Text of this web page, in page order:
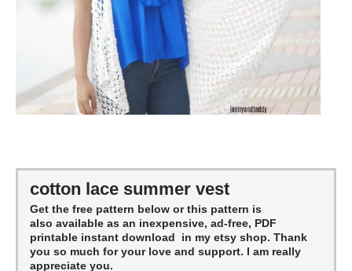
cotton lace summer vest
Get the free pattern below or this pattern is
also available as an inexpensive, ad-free, PDF
printable instant download in my etsy shop. Thank
you so much for your love and support. I am really
appreciate you.